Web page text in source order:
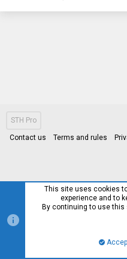
STH Pro
Contact us Terms and rules
This site uses cookies
experience and to
By continuing to use